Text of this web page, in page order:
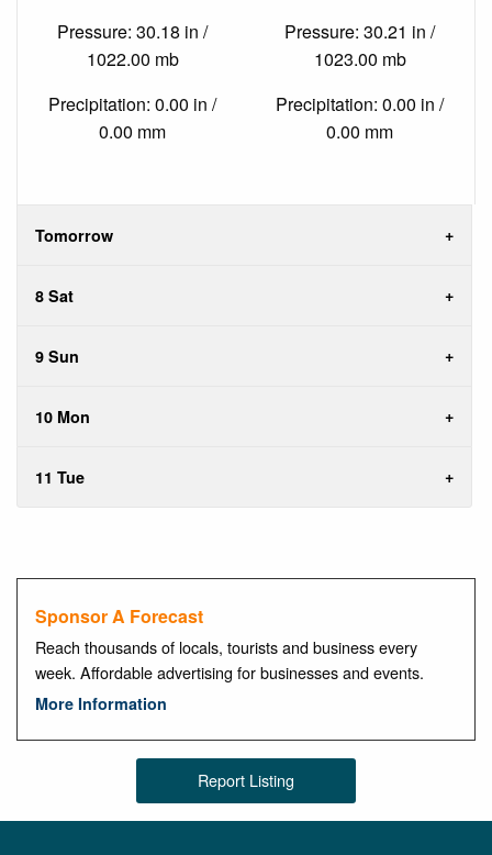
Pressure: 30.18 in /
1022.00 mb
Precipitation: 0.00 in /
0.00 mm
Pressure: 30.21 in /
1023.00 mb
Precipitation: 0.00 in /
0.00 mm
Tomorrow
8 Sat
9 Sun
10 Mon
11 Tue
Sponsor A Forecast
Reach thousands of locals, tourists and business every
week. Affordable advertising for businesses and events.
More Information
Report Listing